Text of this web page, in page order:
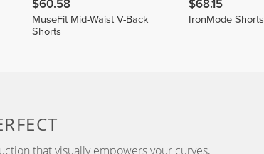
$60.58
MuseFit Mid-Waist V-Back
Shorts
$68.15
IronMode Shorts
that visually empowers your curves,